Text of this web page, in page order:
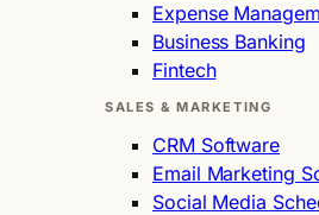
Expense
Business Banking
Fintech
SALES & MARKETING
CRM Software
Email Marketing
Social Media